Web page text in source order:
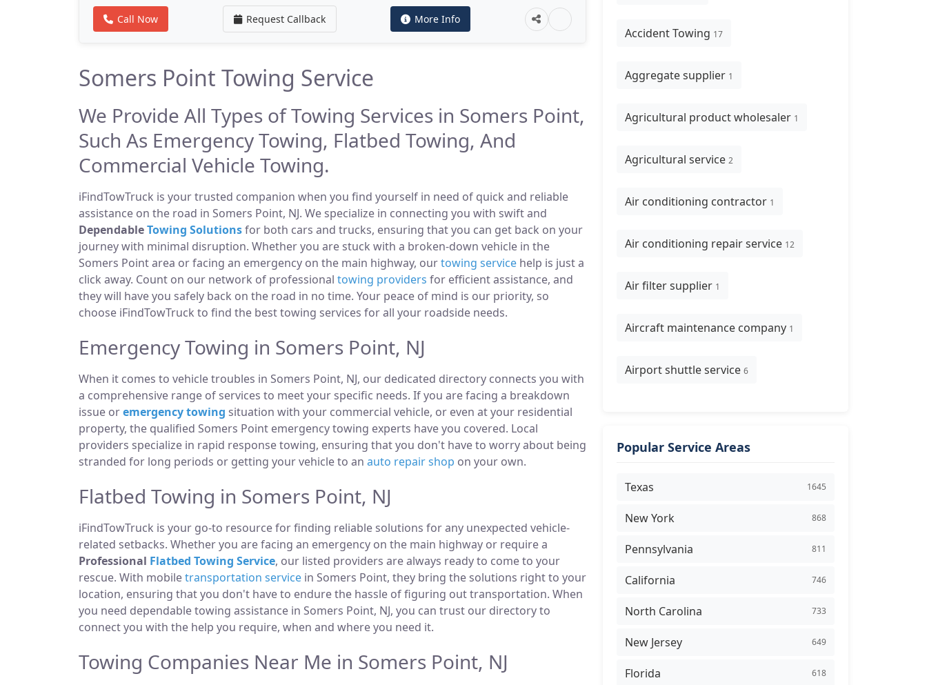
Call Now Request Callback More Info
Somers Point Towing Service
We Provide All Types of Towing Services in Somers Point,
Such As Emergency Towing, Flatbed Towing, And
Commercial Vehicle Towing.
iFindTowTruck is your trusted companion when you find yourself in need of quick and reliable
assistance on the road in Somers Point, NJ. We specialize in connecting you with swift and
DependableTowing Solutionsfor both cars and trucks, ensuring that you can get back on your
journey with minimal disruption. Whether you are stuck with a broken-down vehicle in the
Somers Point area or facing an emergency on the main highway, ourtowing service help is just a
click away. Count on our network of professional towing providers for efficient assistance, and
they will have you safely back on the road in no time. Your peace of mind is our priority, so
choose iFindTowTruck to find the best towing services for all your roadside needs.
Emergency Towing in Somers Point, NJ
When it comes to vehicle troubles in Somers Point, NJ, our dedicated directory connects you with
a comprehensive range of services to meet your specific needs. If you are facing a breakdown
issue oremergency towing situation with your commercial vehicle, or even at your residential
property, the qualified Somers Point emergency towing experts have you covered. Local
providers specialize in rapid response towing, ensuring that you don't have to worry about being
stranded for long periods or getting your vehicle to an auto repair shop on your own.
Flatbed Towing in Somers Point, NJ
iFindTowTruck is your go-to resource for finding reliable solutions for any unexpected vehicle-
related setbacks. Whether you are facing an emergency on the main highway or require a
Professional Flatbed Towing Service, our listed providers are always ready to come to your
rescue. With mobiletransportation service in Somers Point, they bring the solutions right to your
location, ensuring that you don't have to endure the hassle of figuring out transportation. When
you need dependable towing assistance in Somers Point, NJ, you can trust our directory to
connect you with the help you require, when and where you need it.
Towing Companies Near Me in Somers Point, NJ
Accident Towing 17
Aggregate supplier 1
Agricultural product wholesaler 1
Agricultural service 2
Air conditioning contractor 1
Air conditioning repair service 12
Air filter supplier 1
Aircraft maintenance company 1
Airport shuttle service 6
Popular Service Areas
Texas 1645
New York 868
Pennsylvania 811
California 746
North Carolina 733
New Jersey 649
Florida 618